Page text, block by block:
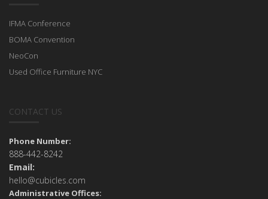
IFMA Conference
BOMA Convention
NeoCon
Used Office Furniture NYC
CONTACT US
Phone Number:
888-442-8242
Email:
hello@cubicles.com
Administrative Offices: